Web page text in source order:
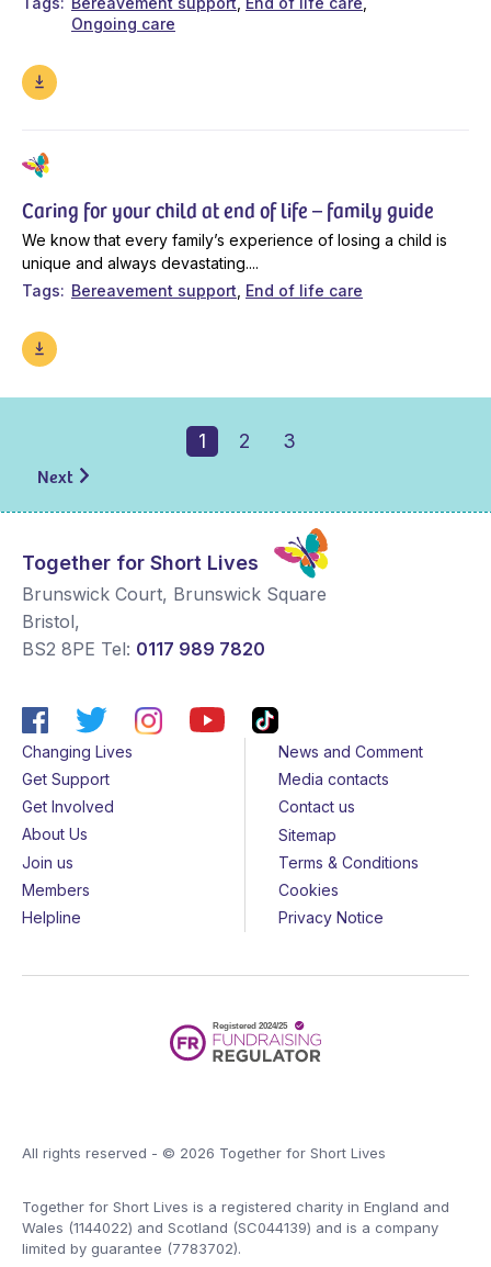
Ongoing care
Caring for your child at end of life – family guide
We know that every family’s experience of losing a child is
unique and always devastating....
Tags
Bereavement support End of life care
1 2 3
Next
Together for Short Lives
Brunswick Court, Brunswick Square
Bristol,
BS2 8PE Tel: 0117 989 7820
Changing Lives
Get Support
Get Involved
About Us
Join us
Members
Helpline
News and Comment
Media contacts
Contact us
Sitemap
Terms & Conditions
Cookies
Privacy Notice
All rights reserved - © 2026 Together for Short Lives
Together for Short Lives is a registered charity in England and
Wales (1144022) and Scotland (SC044139) and is a company
limited by guarantee (7783702).